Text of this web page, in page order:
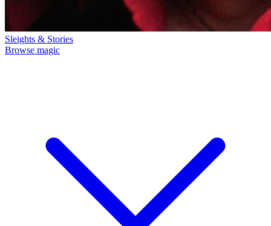
Sleights & Stories
Browse magic